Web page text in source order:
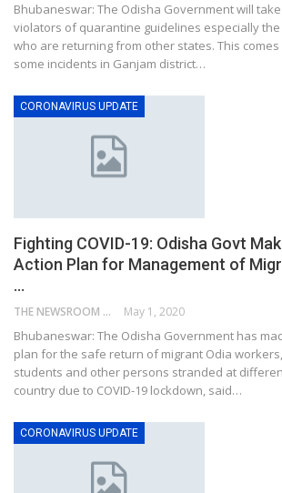
Bhubaneswar: The Odisha Government will
violators of quarantine guidelines especially
who are returning from other states. This
some incidents in Ganjam district…
CORONAVIRUS UPDATE
Fighting COVID-19: Odisha Govt
Action Plan for Management of
…
THE NEWSROOM NETWORK May 1, 2020
Bhubaneswar: The Odisha Government has
plan for the safe return of migrant Odia
students and other persons stranded at
country due to COVID-19 lockdown, said…
CORONAVIRUS UPDATE